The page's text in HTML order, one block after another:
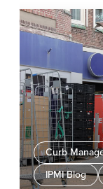
citations, and
model, without
already working.
Curb
IPMI Blog